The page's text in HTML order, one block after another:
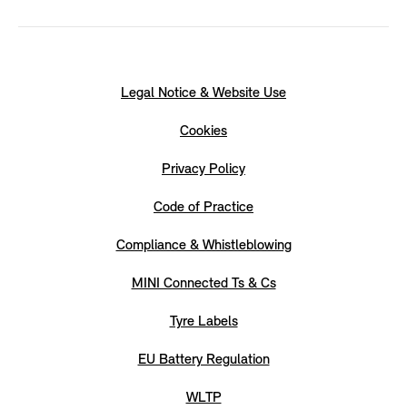
Legal Notice & Website Use
Cookies
Privacy Policy
Code of Practice
Compliance & Whistleblowing
MINI Connected Ts & Cs
Tyre Labels
EU Battery Regulation
WLTP